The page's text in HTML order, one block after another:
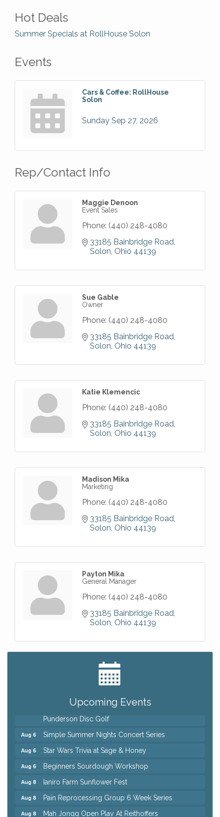
Hot Deals
Summer Specials at RollHouse Solon
Events
Cars & Coffee: RollHouse
Solon
Sunday Sep 27, 2026
Rep/Contact Info
Maggie Denoon
Event Sales
Phone: (440) 248-4080
33185 Bainbridge Road
Solon Ohio 44139
Sue Gable
Owner
Phone: (440) 248-4080
33185 Bainbridge Road
Solon Ohio 44139
Katie Klemencic
Phone: (440) 248-4080
33185 Bainbridge Road
Solon Ohio 44139
Madison Mika
Marketing
Phone: (440) 248-4080
33185 Bainbridge Road
Solon Ohio 44139
Payton Mika
General Manager
Phone: (440) 248-4080
33185 Bainbridge Road
Solon Ohio 44139
Upcoming Events
Home Instead Brewing Care Open House
8th Day Brewing Disc Golf Putt Night - Hosted by
Punderson Disc Golf
Simple Summer Nights Concert Series
Star Wars Trivia at Sage & Honey
Beginners Sourdough Workshop
Ianiro Farm Sunflower Fest
Pain Reprocessing Group 6 Week Series
Mah Jongg Open Play At Reithoffers